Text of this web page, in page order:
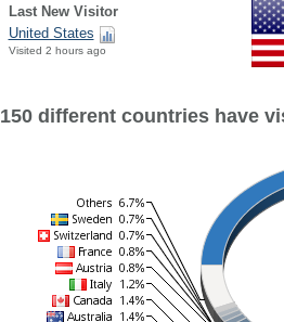
Last New Visitor
United States
Visited 2 hours ago
150 different countries have